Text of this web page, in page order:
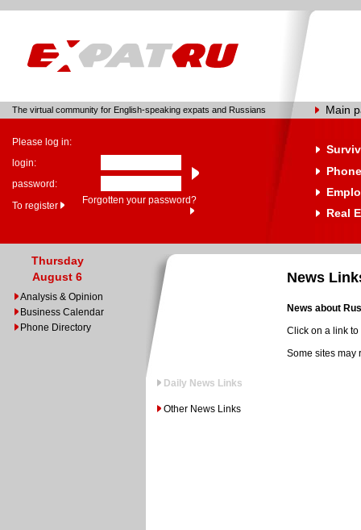
The virtual community for English-speaking expats and Russians Main
Please log in:
login:
password:
To register
Forgotten your password?
Real
Thursday
August 6
Analysis & Opinion
Business Calendar
Phone Directory
Daily News Links
Other News Links
News
News about
Click on a link
Some sites may